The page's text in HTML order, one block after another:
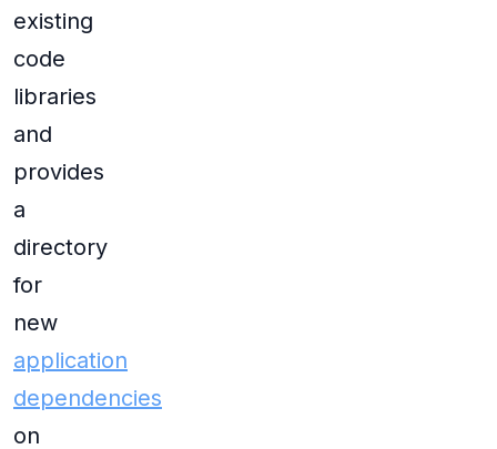
existing
code
libraries
and
provides
a
directory
for
new
application
dependencies
on